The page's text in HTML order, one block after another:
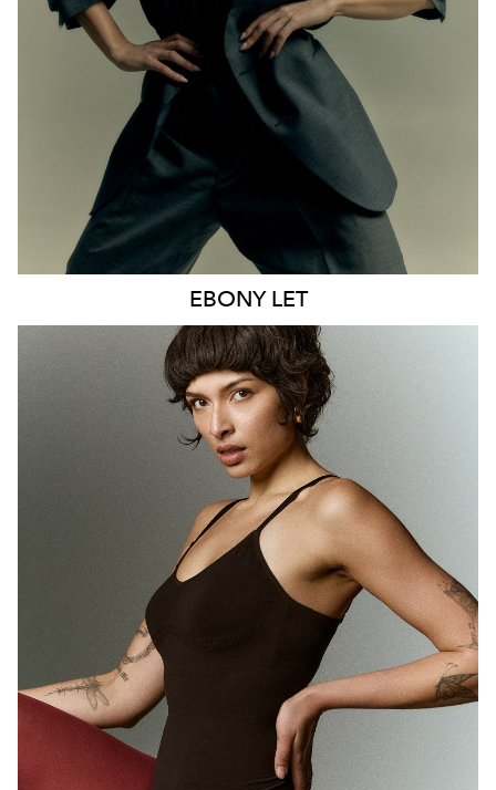
HAIR
BLONDE
EYES BLUE
9.6K
EBONY LET
MELBOURNE
HEIGHT
180CM
WAIST
71CM
89CM